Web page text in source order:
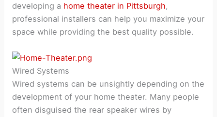
developing a home theater in Pittsburgh,
professional installers can help you maximize your
space while providing the best quality possible.
Wired Systems
Wired systems can be unsightly depending on the
development of your home theater. Many people
often disguised the rear speaker wires by